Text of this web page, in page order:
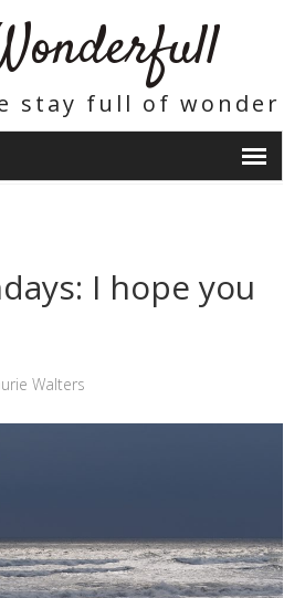
stay full of wonder
I hope you
Walters